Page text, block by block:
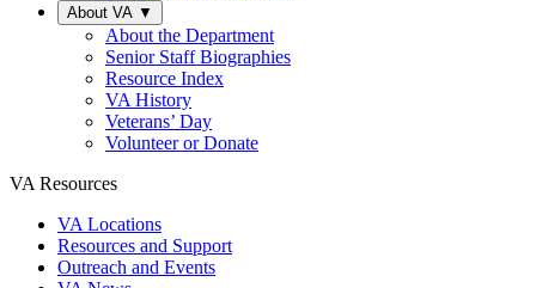
About VA ▼
About the Department
Senior Staff Biographies
Resource Index
VA History
Veterans’ Day
Volunteer or Donate
VA Resources
VA Locations
Resources and Support
Outreach and Events